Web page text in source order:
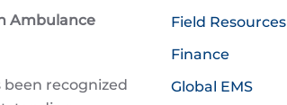
Ambulance
recognized
Field Resources
Finance
Global EMS